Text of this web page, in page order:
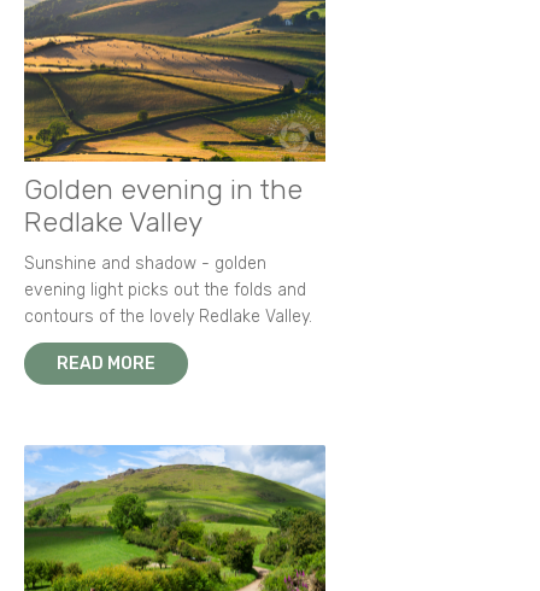
Golden evening in the
Redlake Valley
Sunshine and shadow - golden
evening light picks out the folds and
contours of the lovely Redlake Valley.
READ MORE